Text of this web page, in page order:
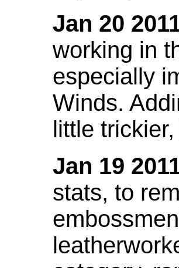
Jan 20
working in
especially
Winds.
little
Jan 19
stats, to